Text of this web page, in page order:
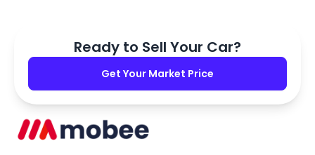
Ready to Sell Your Car?
Get Your Market Price